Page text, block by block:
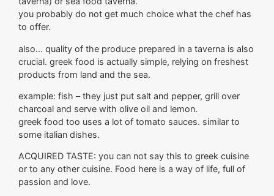
you probably do not get much choice what the chef has
to offer.
also… quality of the produce prepared in a taverna is also
crucial. greek food is actually simple, relying on freshest
products from land and the sea.
example: fish – they just put salt and pepper, grill over
charcoal and serve with olive oil and lemon.
greek food too uses a lot of tomato sauces. similar to
some italian dishes.
ACQUIRED TASTE: you can not say this to greek cuisine
or to any other cuisine. Food here is a way of life, full of
passion and love.